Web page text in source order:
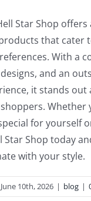
Star Shop offers
that cater
With a
and an
it stands out
Whether
for yourself
Star Shop today
with your style.
June 10th, 2026 | blog |